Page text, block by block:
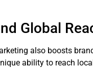
Global
also boosts
ability to reach